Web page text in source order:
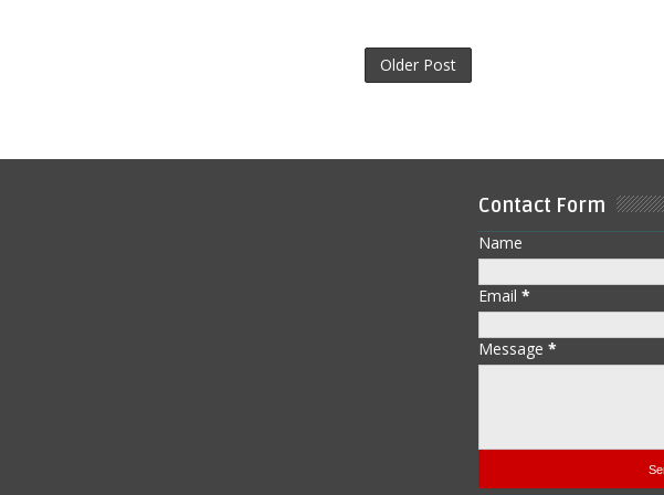
Older Post
Contact Form
Name
Email *
Message *